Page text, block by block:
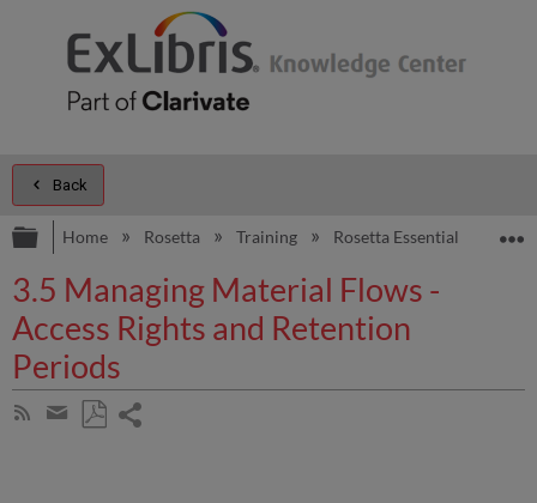
Back
Expand/collapse global hierarchy
Home Rosetta Training Rosetta Essentials
3.5 Managing Material Flows -
Access Rights and Retention
Periods
Subscribe
Share